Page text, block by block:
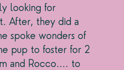
looking for
After, they did a
spoke wonders of
pup to foster for 2
and Rocco.... to